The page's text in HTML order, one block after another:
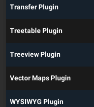
Transfer Plugin
Treetable Plugin
Treeview Plugin
Vector Maps Plugin
WYSIWYG Plugin